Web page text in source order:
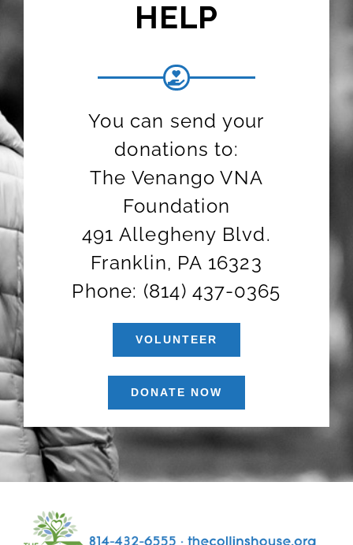
HELP
You can send your
donations to:
The Venango VNA
Foundation
491 Allegheny Blvd.
Franklin, PA 16323
Phone: (814) 437-0365
VOLUNTEER
DONATE NOW